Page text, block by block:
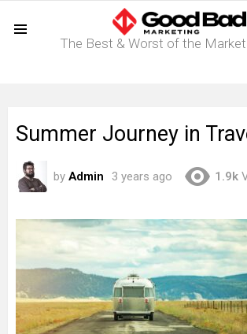
The Best & Worst of the
Summer Journey in
by Admin 3 years ago 1.9k